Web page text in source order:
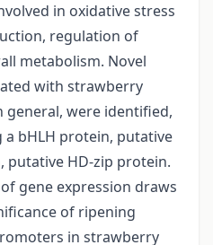
in oxidative stress
regulation of
metabolism. Novel
with strawberry
were identified,
a bHLH protein, putative
HD-zip protein.
gene expression draws
of ripening
in strawberry